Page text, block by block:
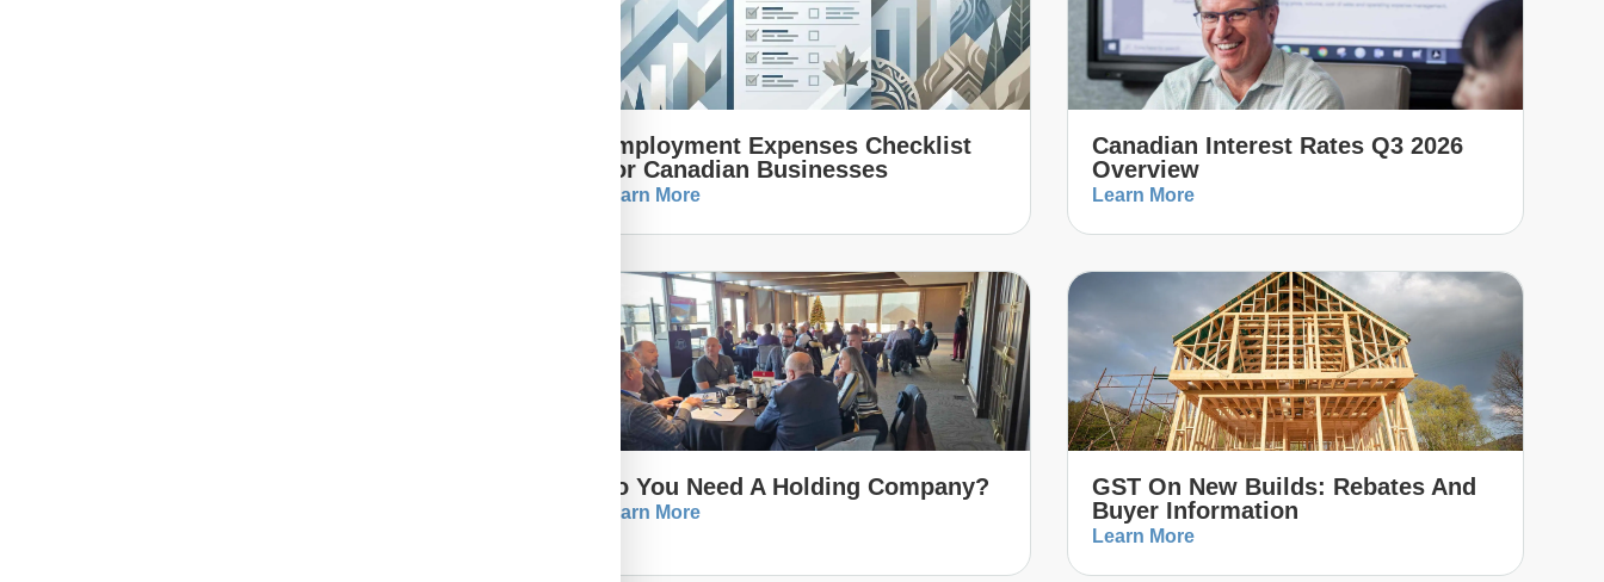
Employment Expenses Checklist
For Canadian Businesses
Learn More
Canadian Interest Rates Q3 2026
Overview
Learn More
Do You Need A Holding Company?
Learn More
GST On New Builds: Rebates And
Buyer Information
Learn More